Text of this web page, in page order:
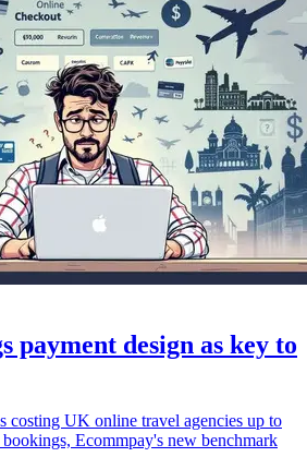
payment design as key to
costing UK online travel agencies up to
Ecommpay's new benchmark